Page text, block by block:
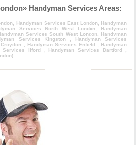
Handyman Services Areas:
, Handyman Services East London, Handyman
Services North West London, Handyman
Services South West London, Handyman
Services Kingston , Handyman Services
, Handyman Services Enfield , Handyman
Services Ilford , Handyman Services Dartford ,
)